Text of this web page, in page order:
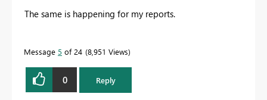
The same is happening for my reports.
Message 5 of 24 8,951 Views
0 Reply